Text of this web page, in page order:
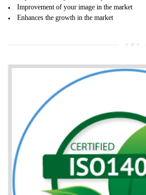
requirements. As a result, provides
to achieve a well reputated growth in
Improvement of customer satisfaction
Better process integration
Better understanding of customer needs
Improvement of your reliability
Improvement of your image in the market
Enhances the growth in the market